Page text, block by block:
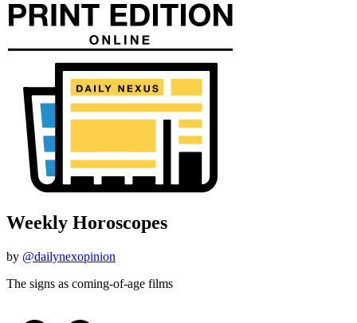
Weekly Horoscopes
by @dailynexopinion
The signs as coming-of-age films